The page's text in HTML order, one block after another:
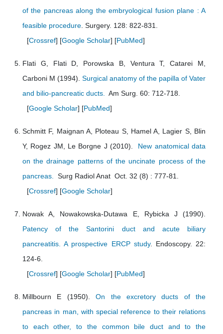
of the pancreas along the embryological fusion plane : A
feasible procedure . Surgery. 128: 822-831.
[Crossref] [Google Scholar] [PubMed]
Flati G, Flati D, Porowska B, Ventura T, Catarei M,
Carboni M (1994). Surgical anatomy of the papilla of Vater
and bilio-pancreatic ducts.
Am Surg. 60: 712-718.
[Google Scholar] [PubMed]
Schmitt F, Maignan A, Ploteau S, Hamel A, Lagier S, Blin
Y, Rogez JM, Le Borgne J (2010). New anatomical data
on the drainage patterns of the uncinate process of the
pancreas.
Surg Radiol Anat Oct. 32 (8) : 777-81.
[Crossref] [Google Scholar]
Nowak A, Nowakowska-Dutawa E, Rybicka J (1990).
Patency of the Santorini duct and acute biliary
pancreatitis. A prospective ERCP study. Endoscopy. 22:
124-6.
[Crossref] [Google Scholar] [PubMed]
Millbourn E (1950).On the excretory ducts of the
pancreas in man, with special reference to their relations
to each other, to the common bile duct and to the